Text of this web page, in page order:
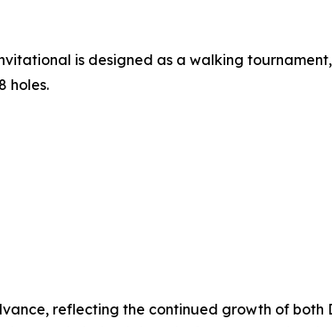
is designed as a walking
holes.
reflecting the continued growth of both